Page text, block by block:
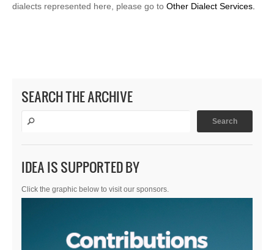
dialects represented here, please go to Other Dialect Services.
SEARCH THE ARCHIVE
IDEA IS SUPPORTED BY
Click the graphic below to visit our sponsors.